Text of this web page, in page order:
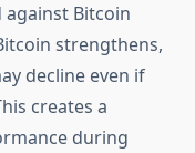
Bitcoin
strengthens,
decline even if
creates a
during